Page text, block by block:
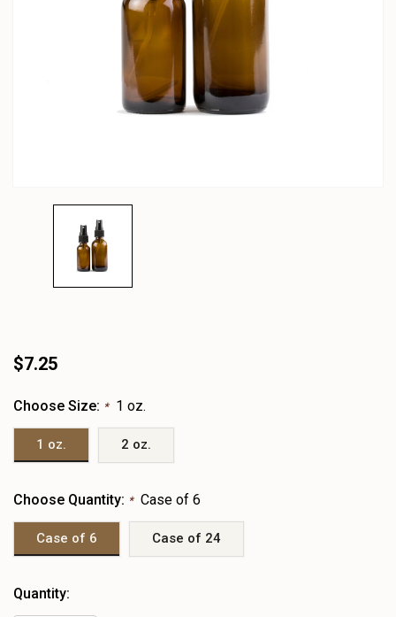
$7.25
Choose Size: * 1 oz.
1 oz. 2 oz.
Choose Quantity: * Case of 6
Case of 6 Case of 24
Heads
Quantity: